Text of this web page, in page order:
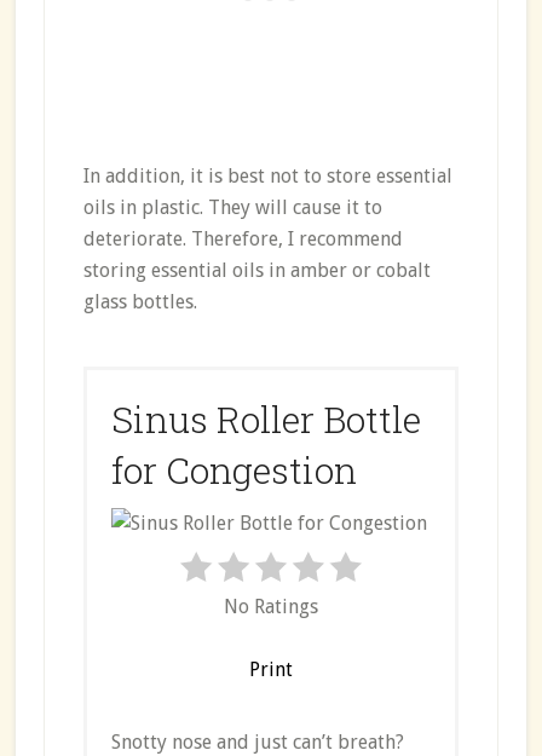
In addition, it is best not to store essential
oils in plastic. They will cause it to
deteriorate. Therefore, I recommend
storing essential oils in amber or cobalt
glass bottles.
Sinus Roller Bottle
for Congestion
No Ratings
Print
Snotty nose and just can’t breath?